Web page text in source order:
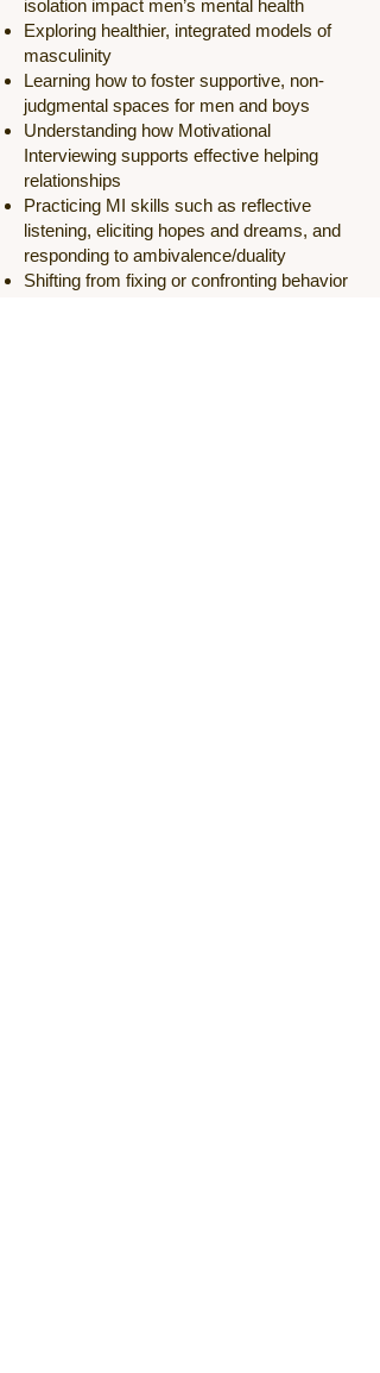
isolation impact men’s mental health
Exploring healthier, integrated models of
masculinity
Learning how to foster supportive, non-
judgmental spaces for men and boys
Understanding how Motivational
Interviewing supports effective helping
relationships
Practicing MI skills such as reflective
listening, eliciting hopes and dreams, and
responding to ambivalence/duality
Shifting from fixing or confronting behavior